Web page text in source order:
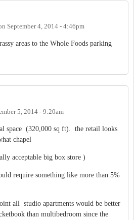
September 4, 2014 - 4:46pm
areas to the Whole Foods parking
5, 2014 - 9:20am
space (320,000 sq ft). the retail looks
chapel
acceptable big box store )
require something like more than 5%
all studio apartments would be better
than multibedroom since the